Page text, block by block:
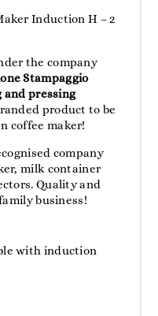
Induction H – 2
the company
Stampaggio
pressing
product to be
coffee maker!
company
milk container
Quality and
business!
with induction